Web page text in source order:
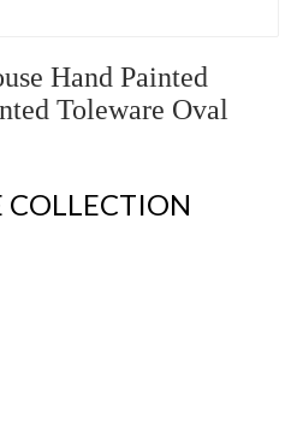
Hand Painted
Toleware Oval
COLLECTION